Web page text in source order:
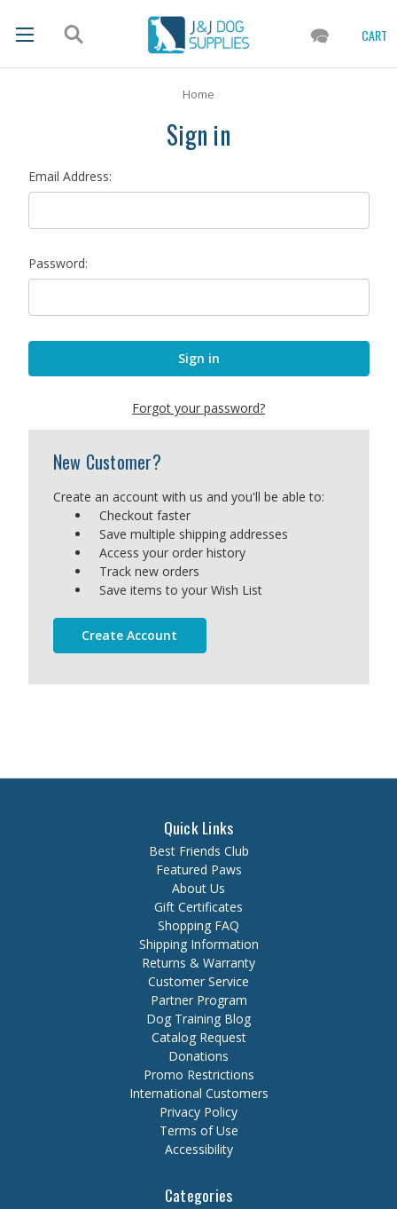
CART
Home
Sign in
Email Address:
Password:
Forgot your password?
New Customer?
Create an account with us and you'll be able to:
Checkout faster
Save multiple shipping addresses
Access your order history
Track new orders
Save items to your Wish List
Create Account
Quick Links
Best Friends Club
Featured Paws
About Us
Gift Certificates
Shopping FAQ
Shipping Information
Returns & Warranty
Customer Service
Partner Program
Dog Training Blog
Catalog Request
Donations
Promo Restrictions
International Customers
Privacy Policy
Terms of Use
Accessibility
Categories